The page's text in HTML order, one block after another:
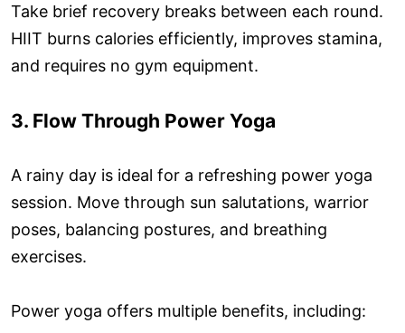
Take brief recovery breaks between each round.
HIIT burns calories efficiently, improves stamina,
and requires no gym equipment.
3. Flow Through Power Yoga
A rainy day is ideal for a refreshing power yoga
session. Move through sun salutations, warrior
poses, balancing postures, and breathing
exercises.
Power yoga offers multiple benefits, including: